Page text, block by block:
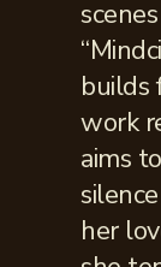
builds
work
aims
her